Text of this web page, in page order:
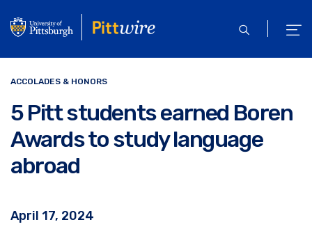
to
content
open
ACCOLADES & HONORS
5 Pitt students earned Boren
Awards to study language
abroad
April 17, 2024